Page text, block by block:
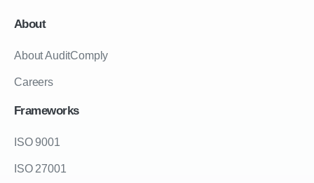
About
About AuditComply
Careers
Frameworks
ISO 9001
ISO 27001